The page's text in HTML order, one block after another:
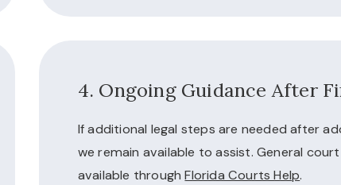
4. Ongoing Guidance After
If additional legal steps are needed after
we remain available to assist. General
available throughFlorida Courts Help.